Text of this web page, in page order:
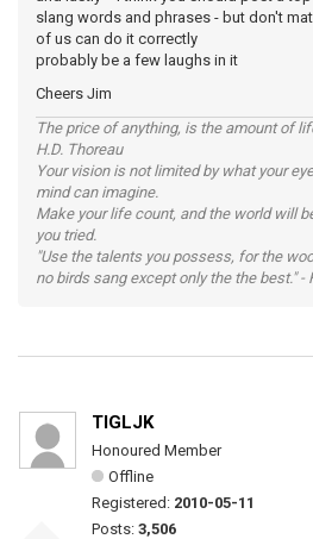
slang words and phrases - but don't
of us can do it correctly
probably be a few laughs in it
Cheers Jim
The price of anything, is the amount of
H.D. Thoreau
Your vision is not limited by what your
mind can imagine.
Make your life count, and the world will
you tried.
"Use the talents you possess, for the
no birds sang except only the the best." -
TIGLJK
Honoured Member
Offline
Registered: 2010-05-11
Posts: 3,506